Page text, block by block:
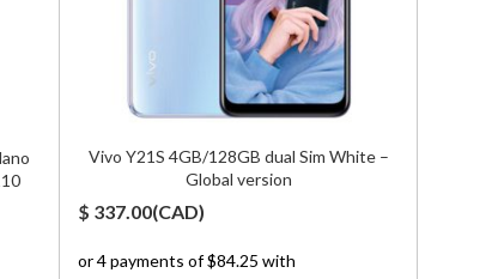
Vivo Y21S 4GB/128GB dual Sim White –
Global version
$ 337.00(CAD)